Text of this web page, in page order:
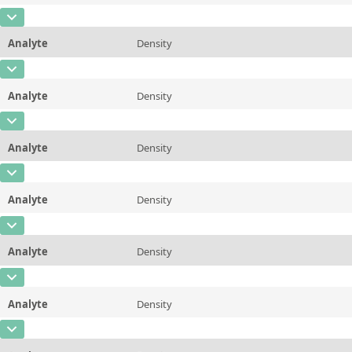
Unit mPa*s
Additional information 100 &deg;C/212 &deg;F
CAS Number
Concentration 0,876
Unit
Analyte Density
CAS Number
Concentration 0,873
Unit µg/g
Additional information 25 &deg;C/77 &deg;F
Analyte Density
CAS Number
Concentration 0,865
Unit
Analyte Density
CAS Number
Concentration 0,864
Unit µg/g
Additional information 40&deg;C/104 &deg;F
Analyte Density
CAS Number
Concentration 0,858
Unit
Analyte Density
CAS Number
Concentration 0,853
Unit µg/g
Analyte Density
CAS Number